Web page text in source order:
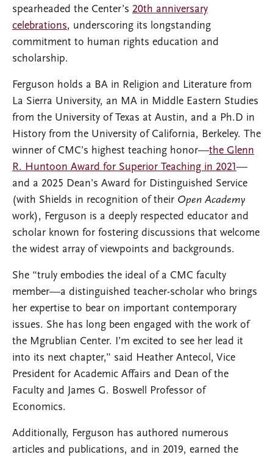
spearheaded the Center’s 20th anniversary
celebrations, underscoring its longstanding
commitment to human rights education and
scholarship.
Ferguson holds a BA in Religion and Literature from
La Sierra University, an MA in Middle Eastern Studies
from the University of Texas at Austin, and a Ph.D in
History from the University of California, Berkeley. The
winner of CMC’s highest teaching honor—the Glenn
R. Huntoon Award for Superior Teaching in 2021—
and a 2025 Dean’s Award for Distinguished Service
(with Shields in recognition of their Open Academy
work), Ferguson is a deeply respected educator and
scholar known for fostering discussions that welcome
the widest array of viewpoints and backgrounds.
She “truly embodies the ideal of a CMC faculty
member—a distinguished teacher-scholar who brings
her expertise to bear on important contemporary
issues. She has long been engaged with the work of
the Mgrublian Center. I’m excited to see her lead it
into its next chapter,” said Heather Antecol, Vice
President for Academic Affairs and Dean of the
Faculty and James G. Boswell Professor of
Economics.
Additionally, Ferguson has authored numerous
articles and publications, and in 2019, earned the